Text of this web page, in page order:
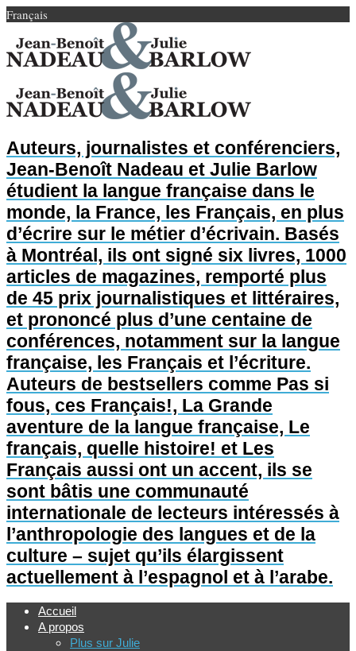
Français
Auteurs, journalistes et conférenciers,
Jean-Benoît Nadeau et Julie Barlow
étudient la langue française dans le
monde, la France, les Français, en plus
d’écrire sur le métier d’écrivain. Basés
à Montréal, ils ont signé six livres, 1000
articles de magazines, remporté plus
de 45 prix journalistiques et littéraires,
et prononcé plus d’une centaine de
conférences, notamment sur la langue
française, les Français et l’écriture.
Auteurs de bestsellers comme Pas si
fous, ces Français!, La Grande
aventure de la langue française, Le
français, quelle histoire! et Les
Français aussi ont un accent, ils se
sont bâtis une communauté
internationale de lecteurs intéressés à
l’anthropologie des langues et de la
culture – sujet qu’ils élargissent
actuellement à l’espagnol et à l’arabe.
Accueil
A propos
Plus sur Julie